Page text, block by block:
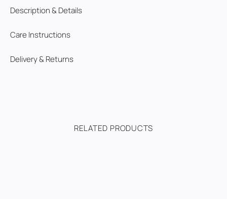
Description & Details
Care Instructions
Delivery & Returns
RELATED PRODUCTS